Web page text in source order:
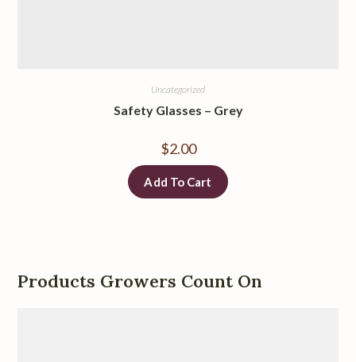
Uncategorized
Safety Glasses – Grey
$2.00
Add To Cart
Products Growers Count On